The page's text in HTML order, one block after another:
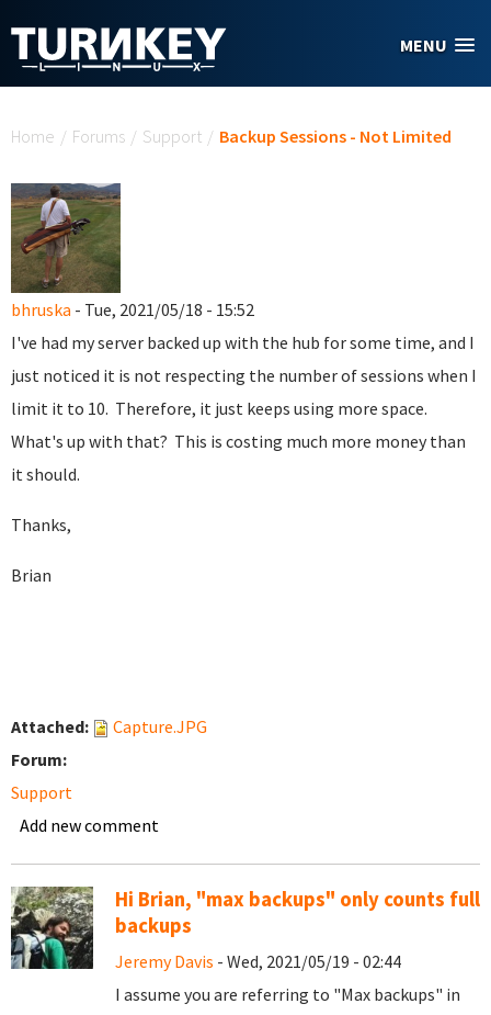
MENU
Home / Forums / Support / Backup Sessions - Not Limited
bhruska - Tue, 2021/05/18 - 15:52
I've had my server backed up with the hub for some time, and I
just noticed it is not respecting the number of sessions when I
limit it to 10. Therefore, it just keeps using more space.
What's up with that? This is costing much more money than
it should.
Thanks,
Brian
Attached:
Capture.JPG
Forum:
Support
Add new comment
Hi Brian, "max backups" only counts full
backups
Jeremy Davis - Wed, 2021/05/19 - 02:44
I assume you are referring to "Max backups" in